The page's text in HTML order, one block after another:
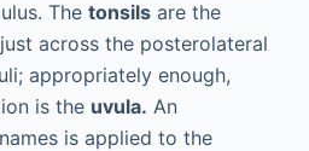
The tonsilsare the
across the posterolateral
appropriately enough,
is the uvula. An
is applied to the